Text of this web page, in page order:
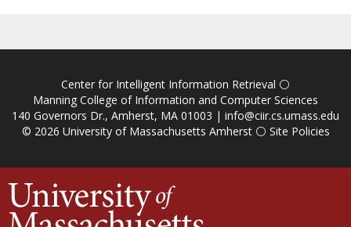
Center for Intelligent Information Retrieval ⚪
Manning College of Information and Computer Sciences
140 Governors Dr., Amherst, MA 01003 | info@ciir.cs.umass.edu
© 2026 University of Massachusetts Amherst⚪ Site Policies